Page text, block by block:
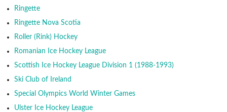
Ringette
Ringette Nova Scotia
Roller (Rink) Hockey
Romanian Ice Hockey League
Scottish Ice Hockey League Division 1 (1988-1993)
Ski Club of Ireland
Special Olympics World Winter Games
Ulster Ice Hockey League